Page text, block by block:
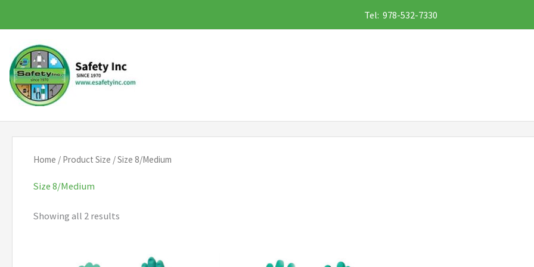
to
content
Tel: 978-532-7330
Home / Product Size / Size 8/Medium
Size 8/Medium
Showing all 2 results